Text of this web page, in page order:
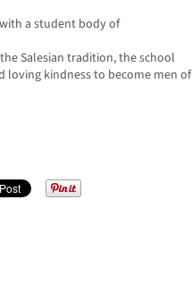
a student body of
Salesian tradition, the school
loving kindness to become men of